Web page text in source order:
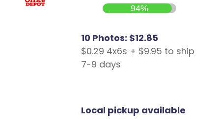
94%
10 Photos: $12.85
$0.29 4x6s + $9.95 to ship
7-9 days
Local pickup available